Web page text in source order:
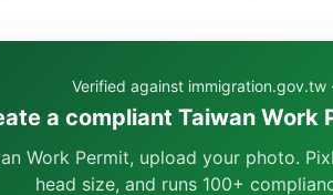
Verified against immigration.gov.tw
a compliant Taiwan Work
Work Permit, upload your photo.
head size, and runs 100+